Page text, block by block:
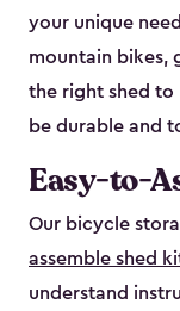
your unique
mountain bikes,
the right shed to
be durable and
Easy-to-
Our bicycle
assemble shed
understand